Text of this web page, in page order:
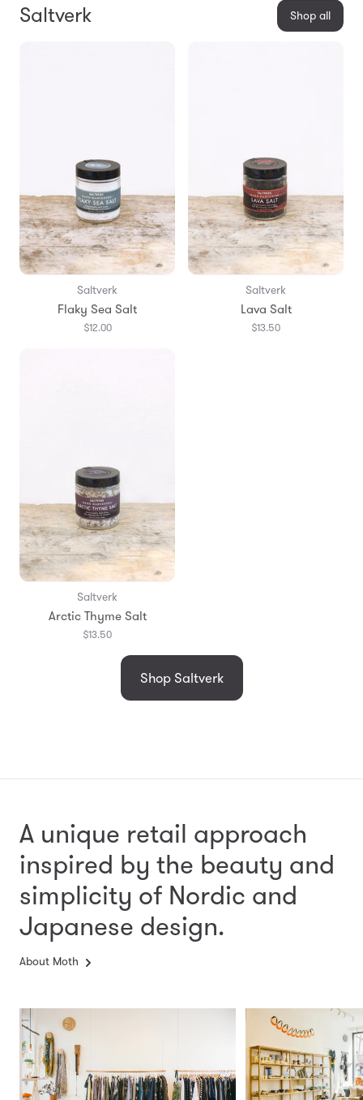
Saltverk Shop all
Saltverk
Flaky Sea Salt
$12.00
Saltverk
Lava Salt
$13.50
Saltverk
Arctic Thyme Salt
$13.50
Shop Saltverk
A unique retail approach
inspired by the beauty and
simplicity of Nordic and
Japanese design.
About Moth